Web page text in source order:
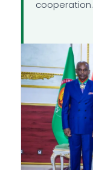
cooperation.